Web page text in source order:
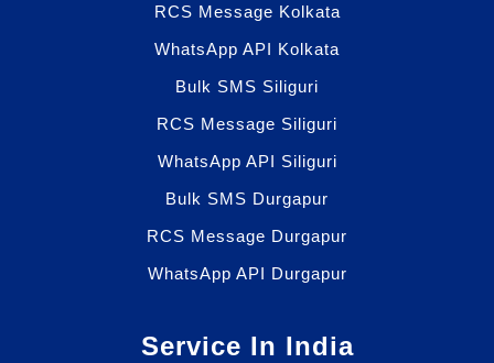
RCS Message Kolkata
WhatsApp API Kolkata
Bulk SMS Siliguri
RCS Message Siliguri
WhatsApp API Siliguri
Bulk SMS Durgapur
RCS Message Durgapur
WhatsApp API Durgapur
Service In India